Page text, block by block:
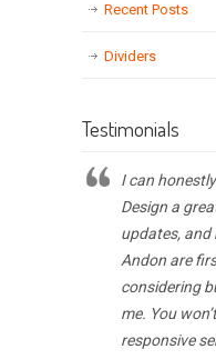
Recent Posts
Dividers
Testimonials
I can
Design a
updates, and
Andon are
considering
me. You
responsive